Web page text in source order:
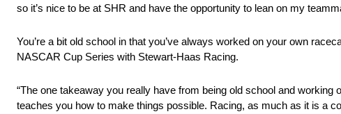
so it’s nice to be at SHR and have the opportunity to lean on my
You’re a bit old school in that you’ve always worked on your own
NASCAR Cup Series with Stewart-Haas Racing.
“The one takeaway you really have from being old school and
teaches you how to make things possible. Racing, as much as it is a